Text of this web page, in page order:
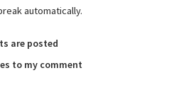
automatically.
are posted
to my comment